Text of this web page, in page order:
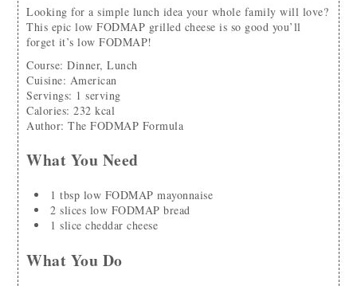
Looking for a simple lunch idea your whole family will love?
This epic low FODMAP grilled cheese is so good you’ll
forget it’s low FODMAP!
Course: Dinner, Lunch
Cuisine: American
Servings: 1 serving
Calories:232 kcal
Author:The FODMAP Formula
What You Need
1 tbsp low FODMAP mayonnaise
2 slices low FODMAP bread
1 slice cheddar cheese
What You Do